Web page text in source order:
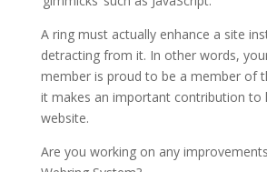
A ring must actually enhance a site
detracting from it. In other words,
member is proud to be a member of
it makes an important contribution to
website.
Are you working on any